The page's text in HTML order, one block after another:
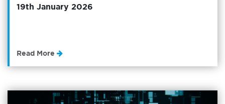
19th January 2026
Read More